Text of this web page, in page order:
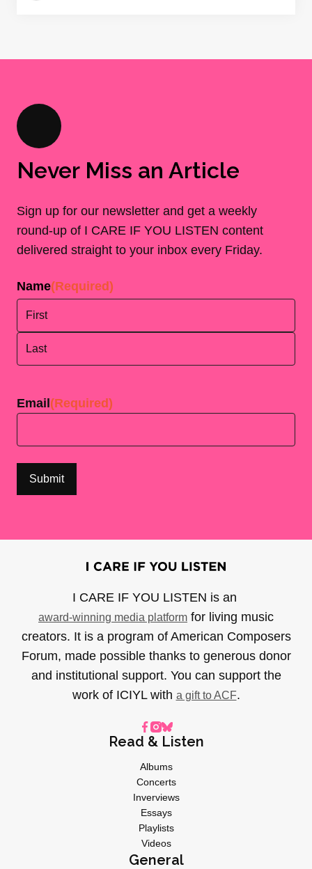
Never Miss an Article
Sign up for our newsletter and get a weekly
round-up of I CARE IF YOU LISTEN content
delivered straight to your inbox every Friday.
Name(Required)
Email (Required)
I CARE IF YOU LISTEN is an
award-winning media platform for living music
creators. It is a program of American Composers
Forum, made possible thanks to generous donor
and institutional support. You can support the
work of ICIYL with a gift to ACF.
Read & Listen
Albums
Concerts
Inverviews
Essays
Playlists
Videos
General